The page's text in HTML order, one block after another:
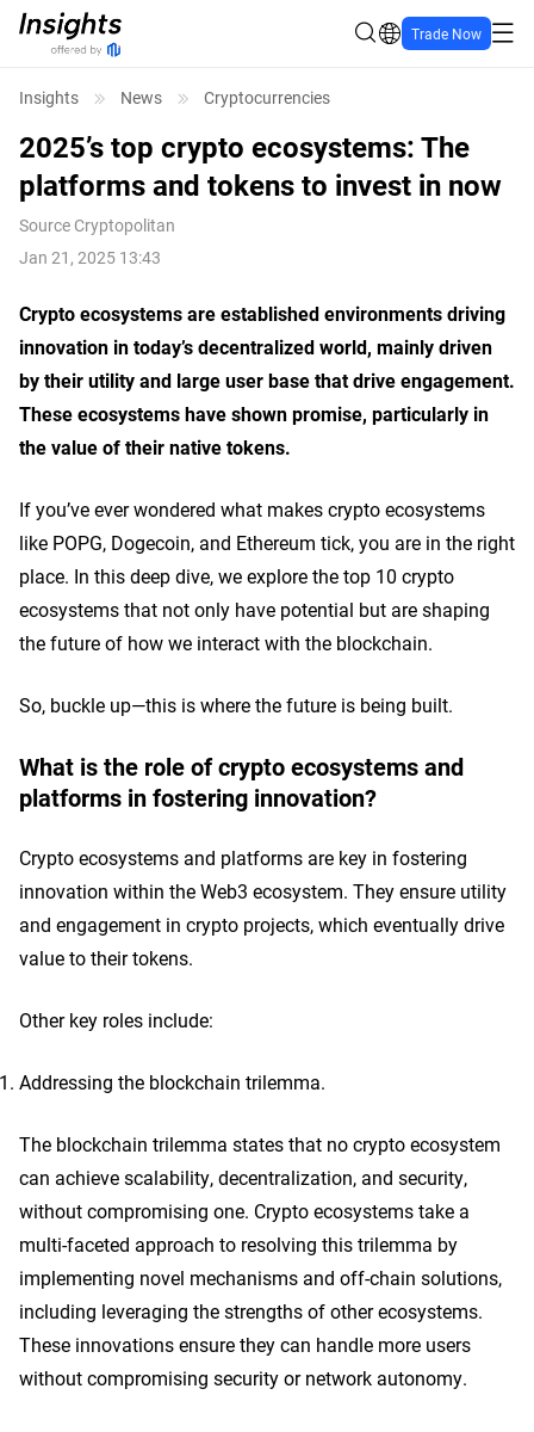
Trade Now
Insights News Cryptocurrencies
2025’s top crypto ecosystems: The
platforms and tokens to invest in now
Source Cryptopolitan
Jan 21, 2025 13:43
Crypto ecosystems are established environments driving
innovation in today’s decentralized world, mainly driven
by their utility and large user base that drive engagement.
These ecosystems have shown promise, particularly in
the value of their native tokens.
If you’ve ever wondered what makes crypto ecosystems
like POPG, Dogecoin, and Ethereum tick, you are in the right
place. In this deep dive, we explore the top 10 crypto
ecosystems that not only have potential but are shaping
the future of how we interact with the blockchain.
So, buckle up—this is where the future is being built.
What is the role of crypto ecosystems and
platforms in fostering innovation?
Crypto ecosystems and platforms are key in fostering
innovation within the Web3 ecosystem. They ensure utility
and engagement in crypto projects, which eventually drive
value to their tokens.
Other key roles include:
Addressing the blockchain trilemma.
The blockchain trilemma states that no crypto ecosystem
can achieve scalability, decentralization, and security,
without compromising one. Crypto ecosystems take a
multi-faceted approach to resolving this trilemma by
implementing novel mechanisms and off-chain solutions,
including leveraging the strengths of other ecosystems.
These innovations ensure they can handle more users
without compromising security or network autonomy.